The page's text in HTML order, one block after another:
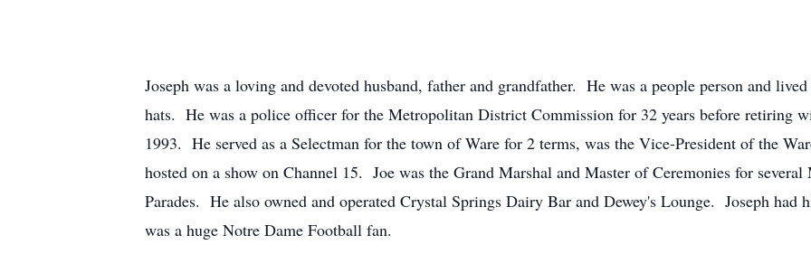
Joseph was a loving and devoted husband, father and grandfather. He was a people person and
hats. He was a police officer for the Metropolitan District Commission for 32 years before retiring
1993. He served as a Selectman for the town of Ware for 2 terms, was the Vice-President of the
hosted on a show on Channel 15. Joe was the Grand Marshal and Master of Ceremonies for
Parades. He also owned and operated Crystal Springs Dairy Bar and Dewey's Lounge. Joseph had
was a huge Notre Dame Football fan.